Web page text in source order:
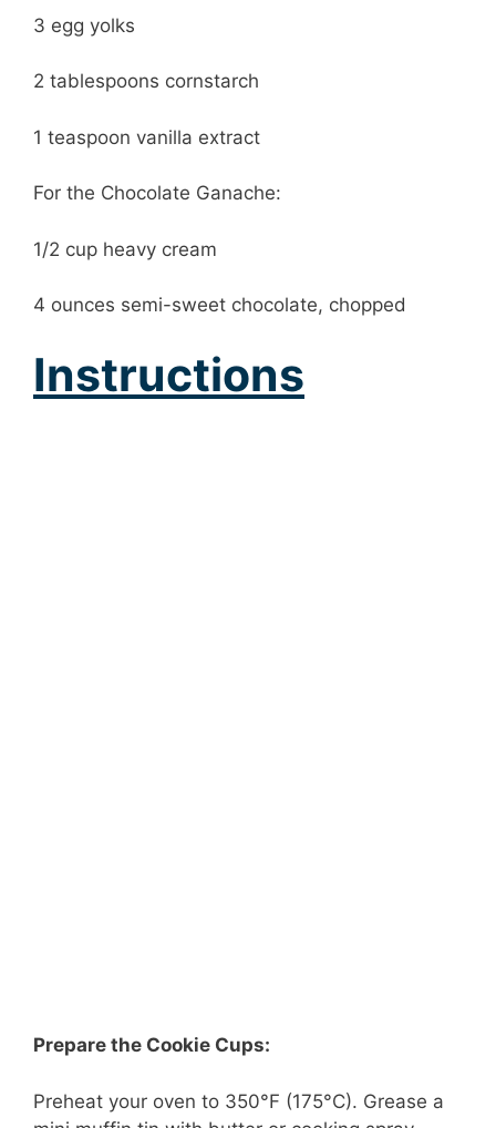
3 egg yolks
2 tablespoons cornstarch
1 teaspoon vanilla extract
For the Chocolate Ganache:
1/2 cup heavy cream
4 ounces semi-sweet chocolate, chopped
Instructions
Prepare the Cookie Cups:
Preheat your oven to 350°F (175°C). Grease a